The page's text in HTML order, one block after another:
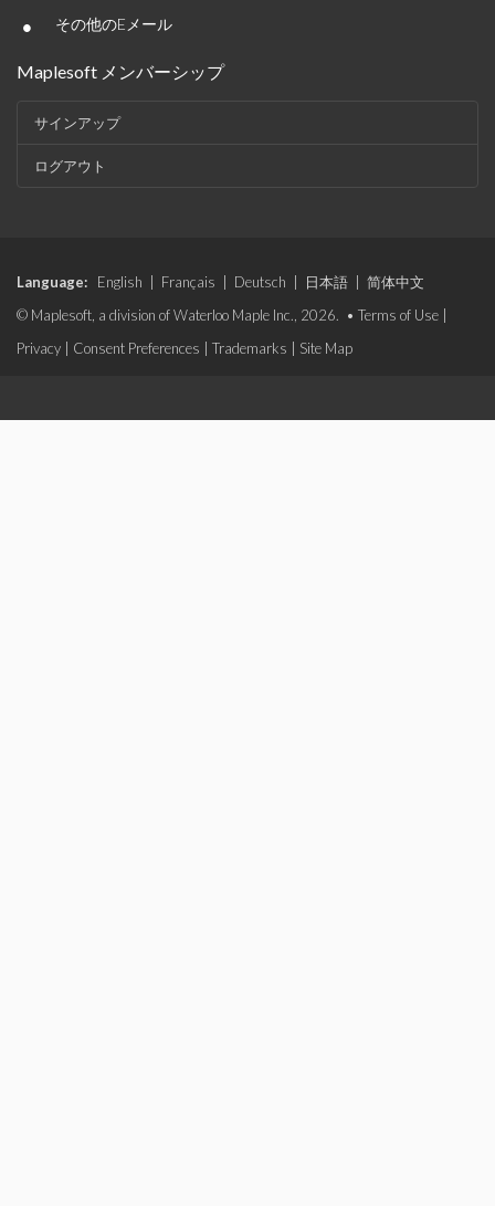
• その他のEメール
Maplesoft メンバーシップ
サインアップ
ログアウト
Language: English Français Deutsch 日本語
简体中文
© Maplesoft, a division of Waterloo Maple Inc., 2026. • Terms of Use
Privacy
Consent Preferences Trademarks Site Map